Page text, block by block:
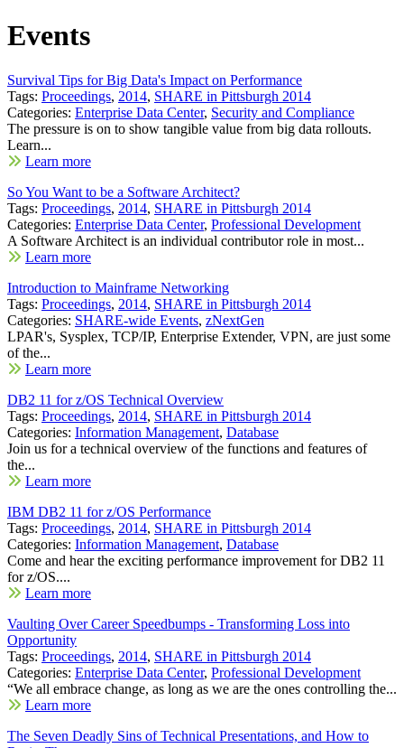
Events
Survival Tips for Big Data's Impact on Performance
Tags: Proceedings, 2014, SHARE in Pittsburgh 2014
Categories: Enterprise Data Center, Security and Compliance
The pressure is on to show tangible value from big data rollouts.
Learn...
Learn more
So You Want to be a Software Architect?
Tags: Proceedings, 2014, SHARE in Pittsburgh 2014
Categories: Enterprise Data Center, Professional Development
A Software Architect is an individual contributor role in most...
Learn more
Introduction to Mainframe Networking
Tags: Proceedings, 2014, SHARE in Pittsburgh 2014
Categories: SHARE-wide Events, zNextGen
LPAR's, Sysplex, TCP/IP, Enterprise Extender, VPN, are just some
of the...
Learn more
DB2 11 for z/OS Technical Overview
Tags: Proceedings, 2014, SHARE in Pittsburgh 2014
Categories: Information Management, Database
Join us for a technical overview of the functions and features of
the...
Learn more
IBM DB2 11 for z/OS Performance
Tags: Proceedings, 2014, SHARE in Pittsburgh 2014
Categories: Information Management, Database
Come and hear the exciting performance improvement for DB2 11
for z/OS....
Learn more
Vaulting Over Career Speedbumps - Transforming Loss into
Opportunity
Tags: Proceedings, 2014, SHARE in Pittsburgh 2014
Categories: Enterprise Data Center, Professional Development
“We all embrace change, as long as we are the ones controlling the...
Learn more
The Seven Deadly Sins of Technical Presentations, and How to